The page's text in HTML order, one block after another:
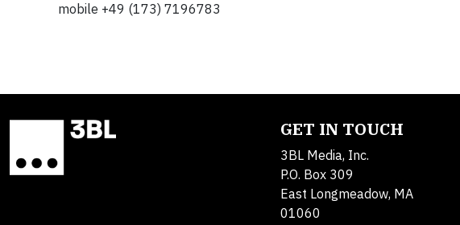
mobile +49 (173) 7196783
GET IN TOUCH
3BL Media, Inc.
P.O. Box 309
East Longmeadow, MA
01060